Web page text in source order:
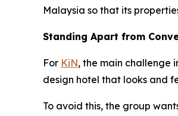
Malaysia so that its
Standing Apart from
For KiN, the main challenge
design hotel that looks and
To avoid this, the group